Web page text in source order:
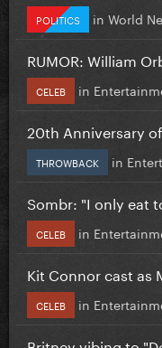
POLITICS in World
RUMOR: William
CELEB in
20th Anniversary
THROWBACK in
Sombr: "I only eat
CELEB in
Kit Connor cast as
CELEB in